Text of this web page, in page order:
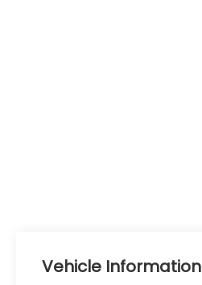
Vehicle Information